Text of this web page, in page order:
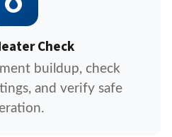
Check
buildup, check
and verify safe